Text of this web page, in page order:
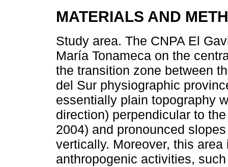
MATERIALS AND
Study area. The CNPA El
María Tonameca on the
the transition zone between
del Sur physiographic
essentially plain topography
direction) perpendicular to
2004) and pronounced
vertically. Moreover, this
anthropogenic activities,